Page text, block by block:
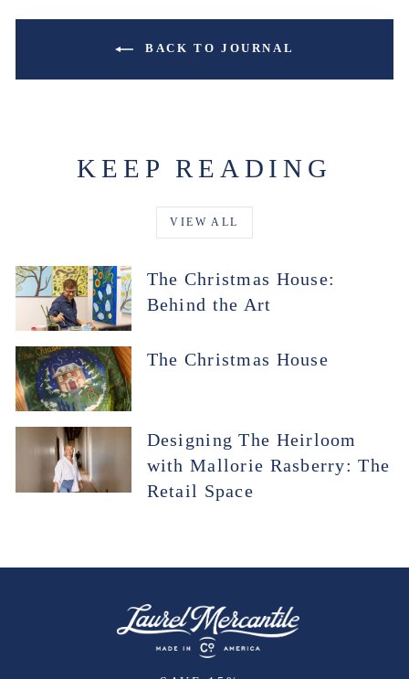
BACK TO JOURNAL
KEEP READING
VIEW ALL
The Christmas House:
Behind the Art
The Christmas House
Designing The Heirloom
with Mallorie Rasberry: The
Retail Space